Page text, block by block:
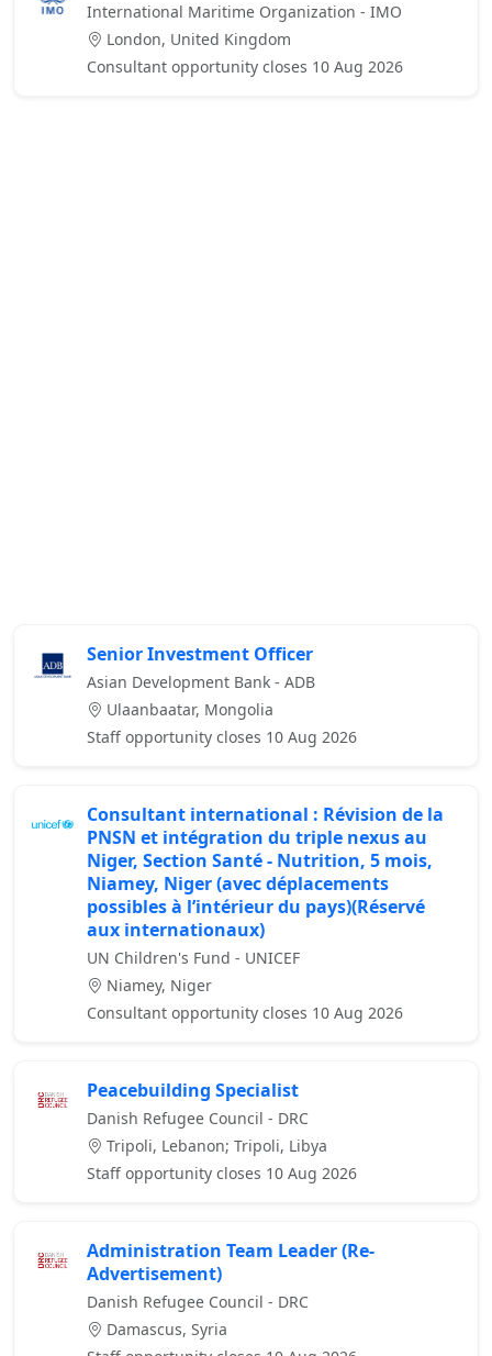
International Maritime Organization - IMO
London, United Kingdom
Consultant opportunity closes 10 Aug 2026
Senior Investment Officer
Asian Development Bank - ADB
Ulaanbaatar, Mongolia
Staff opportunity closes 10 Aug 2026
Consultant international : Révision de la
PNSN et intégration du triple nexus au
Niger, Section Santé - Nutrition, 5 mois,
Niamey, Niger (avec déplacements
possibles à l’intérieur du pays)(Réservé
aux internationaux)
UN Children's Fund - UNICEF
Niamey, Niger
Consultant opportunity closes 10 Aug 2026
Peacebuilding Specialist
Danish Refugee Council - DRC
Tripoli, Lebanon; Tripoli, Libya
Staff opportunity closes 10 Aug 2026
Administration Team Leader (Re-
Advertisement)
Danish Refugee Council - DRC
Damascus, Syria